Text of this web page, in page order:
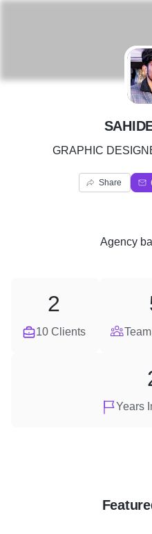
GRAPHIC
Share
Agency
10 Clients
2
Years